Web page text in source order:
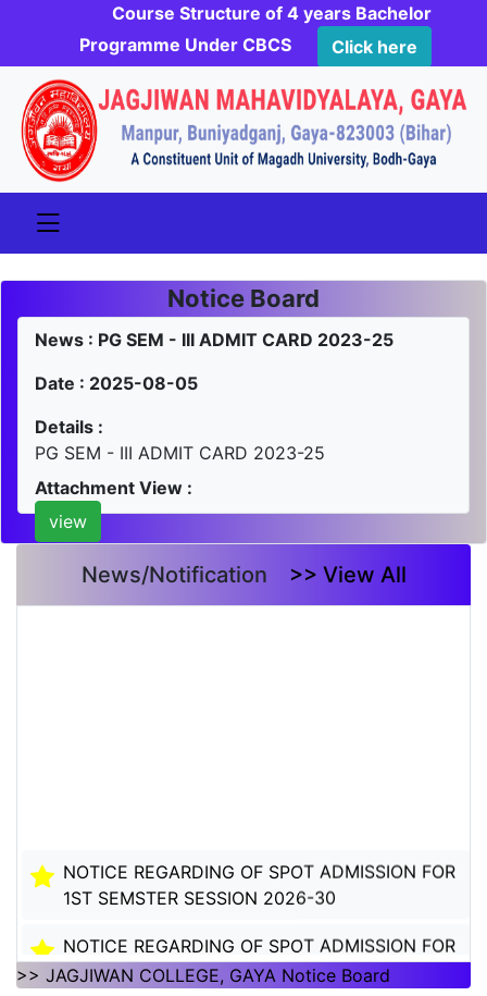
Course Structure of 4 years Bachelor
Programme Under CBCS
Click here
Notice Board
News : PG SEM - III ADMIT CARD 2023-25
Date : 2025-08-05
Details :
PG SEM - III ADMIT CARD 2023-25
Attachment View :
view
News/Notification >> View All
NOTICE REGARDING OF SPOT ADMISSION FOR
1ST SEMSTER SESSION 2026-30
NOTICE REGARDING OF SPOT ADMISSION FOR
1ST SEMSTER SESSION 2026-30
>> JAGJIWAN COLLEGE, GAYA Notice Board